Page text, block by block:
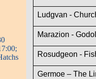
Ludgvan -
Marazion -
Rosudgeon -
Germoe – The